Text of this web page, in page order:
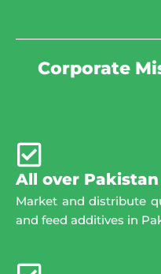
Corporate
All over Pakistan
Market and distribute
and feed additives in